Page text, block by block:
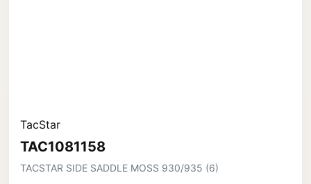
TacStar
TAC1081158
TACSTAR SIDE SADDLE MOSS 930/935 (6)